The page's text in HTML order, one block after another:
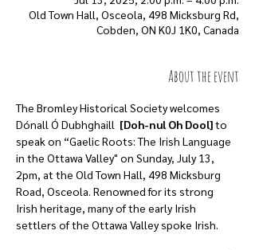
Old Town Hall, Osceola, 498 Micksburg Rd,
Cobden, ON K0J 1K0, Canada
About the event
The Bromley Historical Society welcomes
Dónall Ó Dubhghaill [Doh-nul Oh Dool] to
speak on “Gaelic Roots: The Irish Language
in the Ottawa Valley" on Sunday, July 13,
2pm, at the Old Town Hall, 498 Micksburg
Road, Osceola. Renowned for its strong
Irish heritage, many of the early Irish
settlers of the Ottawa Valley spoke Irish.